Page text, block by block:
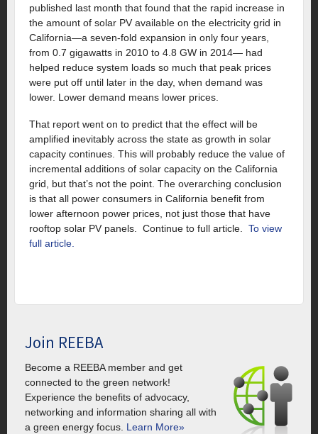
published last month that found that the rapid increase in
the amount of solar PV available on the electricity grid in
California—a seven-fold expansion in only four years,
from 0.7 gigawatts in 2010 to 4.8 GW in 2014— had
helped reduce system loads so much that peak prices
were put off until later in the day, when demand was
lower. Lower demand means lower prices.
That report went on to predict that the effect will be
amplified inevitably across the state as growth in solar
capacity continues. This will probably reduce the value of
incremental additions of solar capacity on the California
grid, but that’s not the point. The overarching conclusion
is that all power consumers in California benefit from
lower afternoon power prices, not just those that have
rooftop solar PV panels. Continue to full article. To view
full article.
Join REEBA
Become a REEBA member and get
connected to the green network!
Experience the benefits of advocacy,
networking and information sharing all with
a green energy focus. Learn More»